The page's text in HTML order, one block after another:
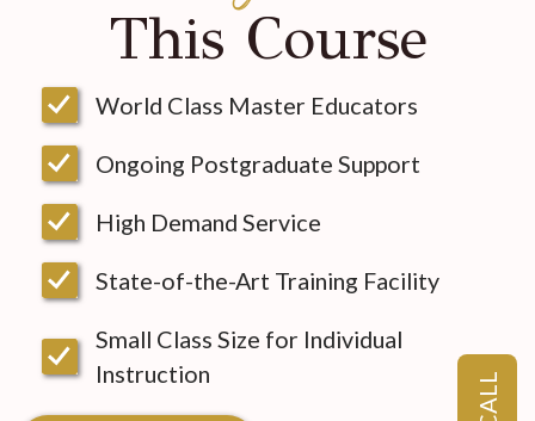
This Course
World Class Master Educators
Ongoing Postgraduate Support
High Demand Service
State-of-the-Art Training Facility
Small Class Size for Individual
Instruction
CALL